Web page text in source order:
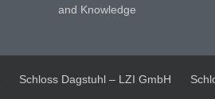
and Knowledge
Schloss Dagstuhl – LZI GmbH